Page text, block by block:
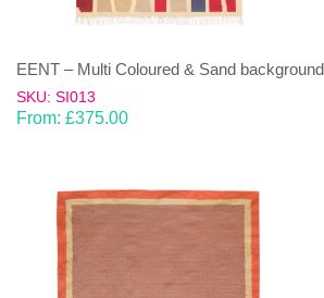
SKU: SI013
From: £375.00